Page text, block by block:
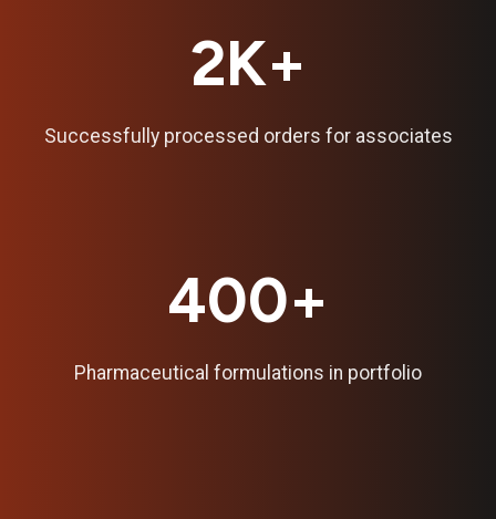
2K+
Successfully processed orders for associates
400+
Pharmaceutical formulations in portfolio